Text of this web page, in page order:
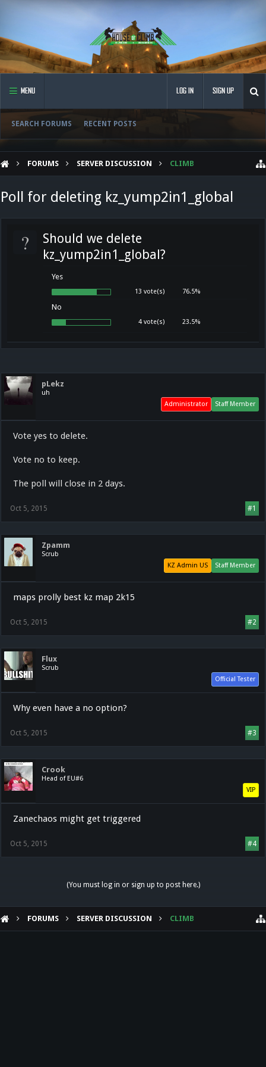
MENU
SEARCH FORUMS RECENT POSTS
LOG IN SIGN UP
FORUMS SERVER DISCUSSION CLIMB
Poll for deleting kz_yump2in1_global
?
Should we delete
kz_yump2in1_global?
Yes
13 vote(s) 76.5%
No
4 vote(s) 23.5%
pLekz
uh
Staff Member
Administrator
Vote yes to delete.
Vote no to keep.
The poll will close in 2 days.
#1
Oct 5, 2015
Zpamm
Scrub
Staff Member
KZ Admin US
maps prolly best kz map 2k15
#2
Oct 5, 2015
Flux
Scrub
Official Tester
Why even have a no option?
#3
Oct 5, 2015
Crook
Head of EU#6
VIP
Zanechaos might get triggered
#4
Oct 5, 2015
(You must log in or sign up to post here.)
FORUMS SERVER DISCUSSION CLIMB